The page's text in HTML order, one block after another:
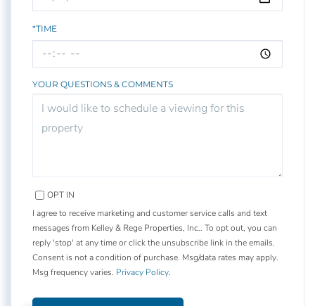
*TIME
YOUR QUESTIONS & COMMENTS
OPT IN
I agree to receive marketing and customer service calls and text
messages from Kelley & Rege Properties, Inc.. To opt out, you can
reply 'stop' at any time or click the unsubscribe link in the emails.
Consent is not a condition of purchase. Msg/data rates may apply.
Msg frequency varies. Privacy Policy.